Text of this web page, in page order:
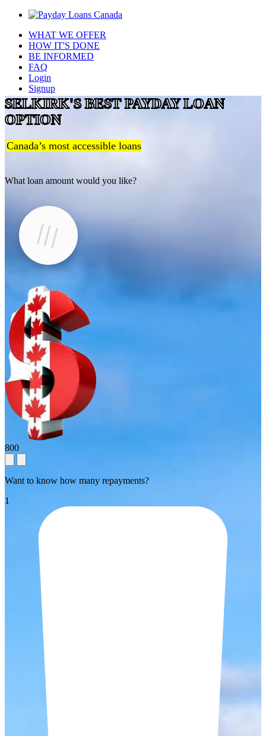
WHAT WE OFFER
HOW IT'S DONE
BE INFORMED
FAQ
Login
Signup
SELKIRK'S BEST PAYDAY LOAN
OPTION
Canada’s most accessible loans
What loan amount would you like?
800
Want to know how many repayments?
1